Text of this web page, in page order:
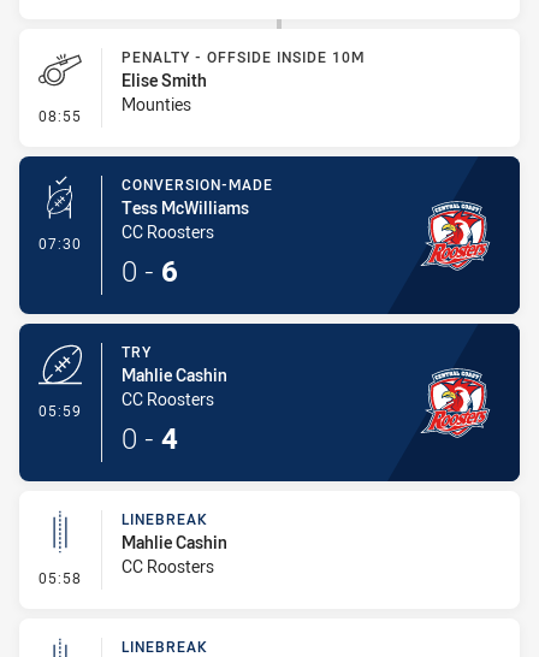
08:55 - Penalty - Offside inside 10m
PENALTY - OFFSIDE INSIDE 10M
Elise Smith
Mounties
07:30 - Conversion-Made
CONVERSION-MADE
Tess McWilliams
CC Roosters
0 - 6
05:59
TRY
Mahlie Cashin
CC Roosters
0 - 4
05:58 - Linebreak
LINEBREAK
Mahlie Cashin
CC Roosters
LINEBREAK